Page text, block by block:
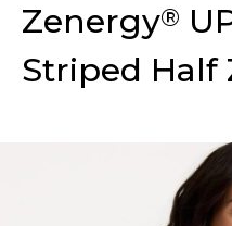
Zenergy®
Striped Half